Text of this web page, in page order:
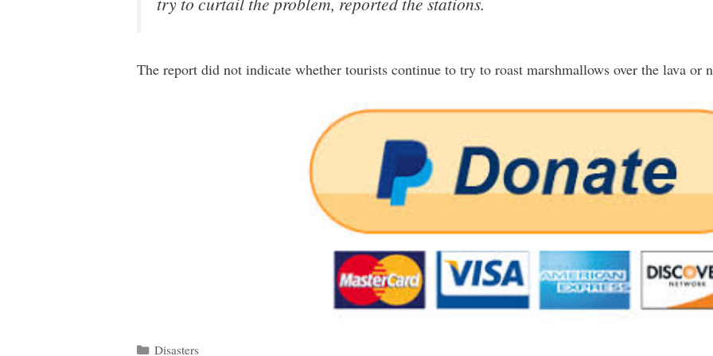
The report did not indicate whether tourists continue to try to roast marshmallows over the lava or
Categories
Disasters